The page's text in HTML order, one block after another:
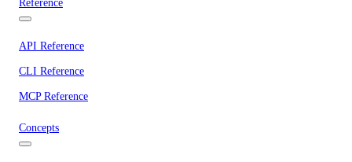
Reference
API Reference
CLI Reference
MCP Reference
Concepts